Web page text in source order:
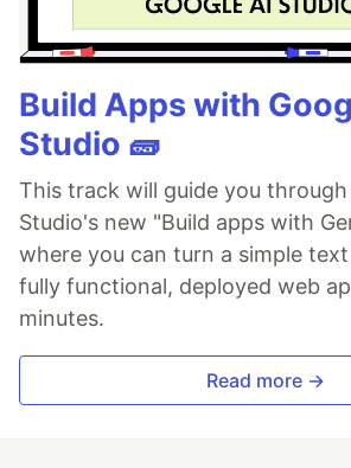
Build Apps with
Studio 🧱
This track will guide you through
Studio's new "Build apps with
where you can turn a simple
fully functional, deployed web
minutes.
Read more →